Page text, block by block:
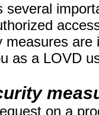
several
measures
as a LOVD
on a